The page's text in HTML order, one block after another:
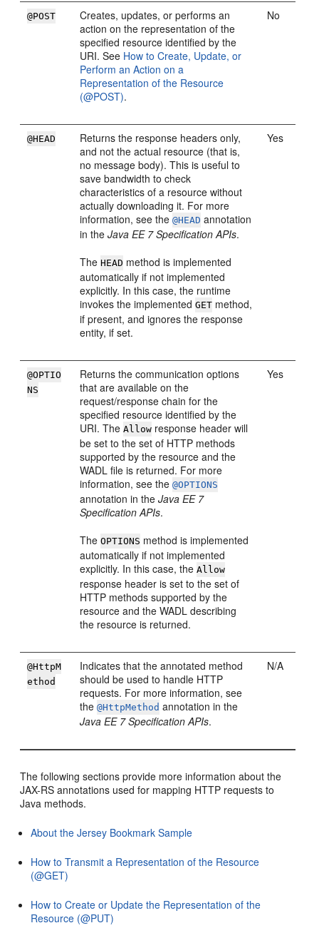
@POST
Creates, updates, or performs an
action on the representation of the
specified resource identified by the
URI. See How to Create, Update, or
Perform an Action on a
Representation of the Resource
(@POST).
No
@HEAD
Returns the response headers only,
and not the actual resource (that is,
no message body). This is useful to
save bandwidth to check
characteristics of a resource without
actually downloading it. For more
information, see the@HEAD annotation
in theJava EE 7 Specification APIs.
TheHEAD method is implemented
automatically if not implemented
explicitly. In this case, the runtime
invokes the implementedGET method,
if present, and ignores the response
entity, if set.
Yes
@OPTIO
NS
Returns the communication options
that are available on the
request/response chain for the
specified resource identified by the
URI. TheAllow response header will
be set to the set of HTTP methods
supported by the resource and the
WADL file is returned. For more
information, see the@OPTIONS
annotation in theJava EE 7
Specification APIs.
TheOPTIONS method is implemented
automatically if not implemented
explicitly. In this case, theAllow
response header is set to the set of
HTTP methods supported by the
resource and the WADL describing
the resource is returned.
Yes
@HttpM
ethod
Indicates that the annotated method
should be used to handle HTTP
requests. For more information, see
the@HttpMethod annotation in the
Java EE 7 Specification APIs.
N/A
The following sections provide more information about the
JAX-RS annotations used for mapping HTTP requests to
Java methods.
About the Jersey Bookmark Sample
How to Transmit a Representation of the Resource
(@GET)
How to Create or Update the Representation of the
Resource (@PUT)